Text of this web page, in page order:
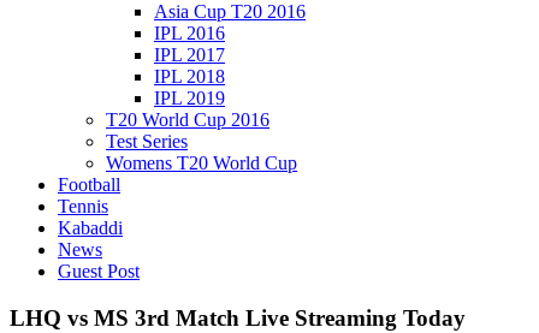
Asia Cup T20 2016
IPL 2016
IPL 2017
IPL 2018
IPL 2019
T20 World Cup 2016
Test Series
Womens T20 World Cup
Football
Tennis
Kabaddi
News
Guest Post
LHQ vs MS 3rd Match Live Streaming Today